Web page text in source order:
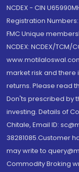
NCDEX - CIN
Registration Numbers:
FMC Unique
NCDEX: NCDEX/TCM/
market risk and there
returns. Please read
Don'ts prescribed by
investing. Details of
Chitale, Email ID:
38281085.Customer
may write to
Commodity Broking